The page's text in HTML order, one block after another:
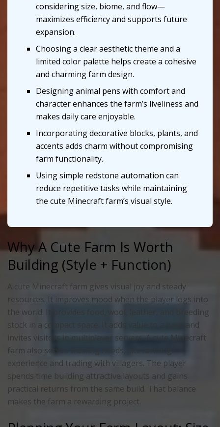
considering size, biome, and flow—
maximizes efficiency and supports future
expansion.
Choosing a clear aesthetic theme and a
limited color palette helps create a cohesive
and charming farm design.
Designing animal pens with comfort and
character enhances the farm’s liveliness and
makes daily care enjoyable.
Incorporating decorative blocks, plants, and
accents adds charm without compromising
farm functionality.
Using simple redstone automation can
reduce repetitive tasks while maintaining
the cute Minecraft farm’s visual style.
Why A Cute Farm Is Worth
Building (Style + Function)
A cute Minecraft farm gives visual joy and steady
resources. It improves mood when the player logs into
the world. It provides food, wool, leather, and breeding
stock in a compact space. It adds value to a base and
invites visitors in multiplayer servers. A cute Minecraft
farm also serves training needs, like farming
experience and trading with villagers. The player
spends time building attractive layouts and gains
practical returns from the same build. That balance
makes the farm a rewarding project.